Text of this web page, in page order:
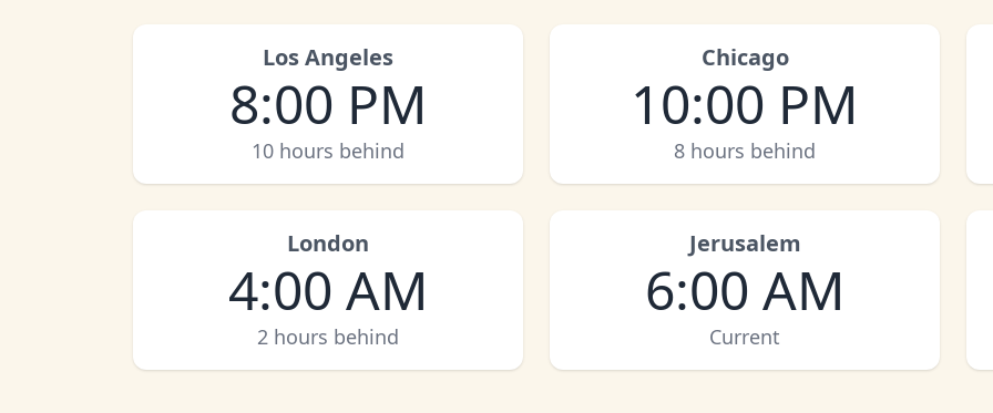
Los Angeles
8:00 PM
10 hours behind
Chicago
10:00 PM
8 hours behind
London
4:00 AM
2 hours behind
Jerusalem
6:00 AM
Current